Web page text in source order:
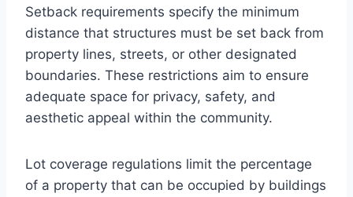
Setback requirements specify the minimum
distance that structures must be set back from
property lines, streets, or other designated
boundaries. These restrictions aim to ensure
adequate space for privacy, safety, and
aesthetic appeal within the community.
Lot coverage regulations limit the percentage
of a property that can be occupied by buildings